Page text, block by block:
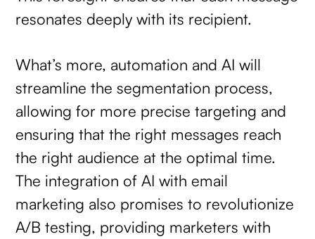
resonates deeply with its recipient.
What’s more, automation and AI will
streamline the segmentation process,
allowing for more precise targeting and
ensuring that the right messages reach
the right audience at the optimal time.
The integration of AI with email
marketing also promises to revolutionize
A/B testing, providing marketers with